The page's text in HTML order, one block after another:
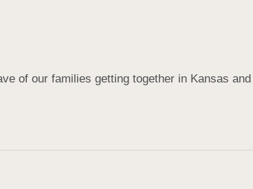
of our families getting together in Kansas